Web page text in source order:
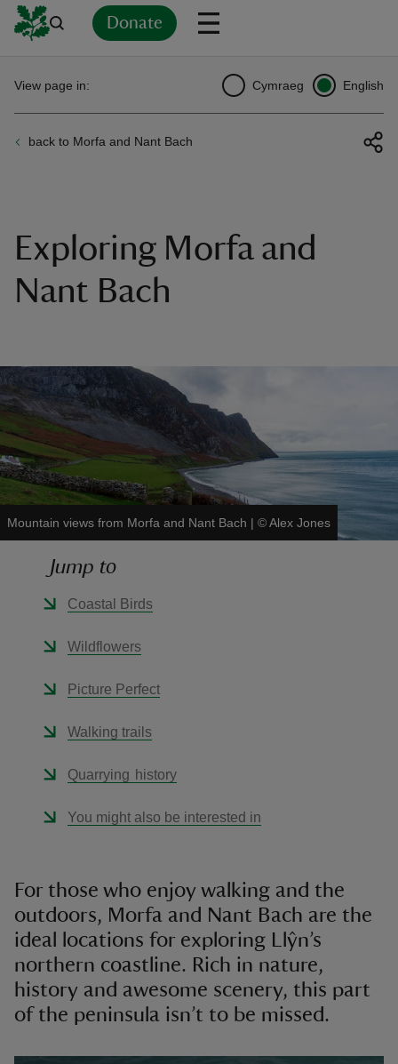
Donate
back to Morfa and Nant Bach
View page in: Cymraeg English
Exploring Morfa and
Nant Bach
Mountain views from Morfa and Nant Bach | ©Alex Jones
Jump to
Coastal Birds
Wildflowers
Picture Perfect
Walking trails
Quarrying history
You might also be interested in
For those who enjoy walking and the
outdoors, Morfa and Nant Bach are the
ideal locations for exploring Llŷn’s
northern coastline. Rich in nature,
history and awesome scenery, this part
of the peninsula isn’t to be missed.